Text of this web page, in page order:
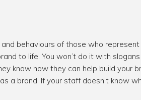
behaviours of those who represent
to life. You won’t do it with
know how they can help build your
a brand. If your staff doesn’t know